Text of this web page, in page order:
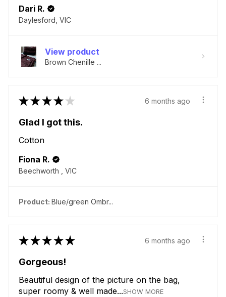
Dari R.
Daylesford, VIC
View product
Brown Chenille ...
★★★★★ 6 months ago
Glad I got this.
Cotton
Fiona R.
Beechworth , VIC
Product: Blue/green Ombr...
★★★★★ 6 months ago
Gorgeous!
Beautiful design of the picture on the bag,
super roomy & well made...SHOW MORE